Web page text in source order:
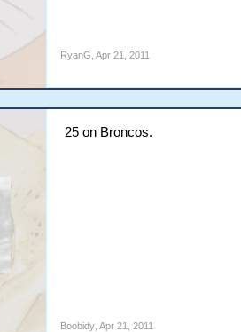
RyanG Apr 21, 2011
25 on Broncos.
Boobidy, Apr 21, 2011